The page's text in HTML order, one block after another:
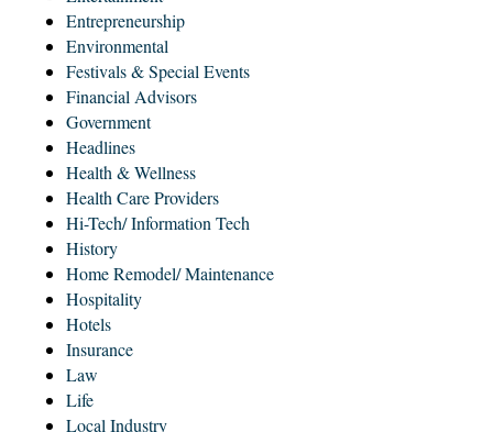
Entrepreneurship
Environmental
Festivals & Special Events
Financial Advisors
Government
Headlines
Health & Wellness
Health Care Providers
Hi-Tech/ Information Tech
History
Home Remodel/ Maintenance
Hospitality
Hotels
Insurance
Law
Life
Local Industry